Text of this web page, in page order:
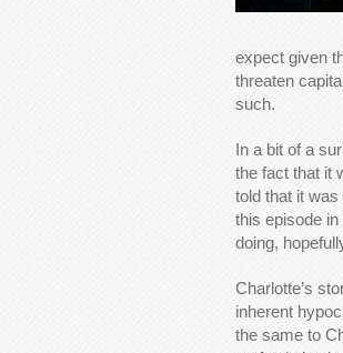
expect given
threaten
such.
In a bit of a
the fact that it
told that it
this episode in
doing,
Charlotte’s
inherent
the same to